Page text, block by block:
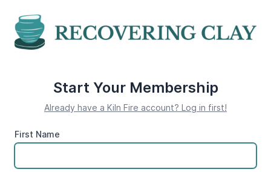
Start Your Membership
Already have a Kiln Fire account? Log in first!
First Name